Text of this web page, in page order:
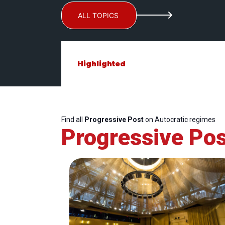
ALL TOPICS
Highlighted
Find all Progressive Poston Autocratic regimes
Progressive